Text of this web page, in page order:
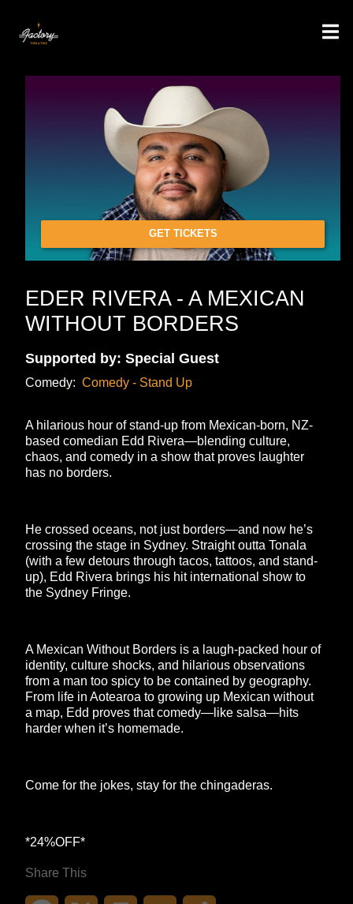
GET TICKETS
EDER RIVERA - A MEXICAN
WITHOUT BORDERS
Supported by: Special Guest
Comedy: Comedy - Stand Up
A hilarious hour of stand-up from Mexican-born, NZ-
based comedian Edd Rivera—blending culture,
chaos, and comedy in a show that proves laughter
has no borders.
He crossed oceans, not just borders—and now he’s
crossing the stage in Sydney. Straight outta Tonala
(with a few detours through tacos, tattoos, and stand-
up), Edd Rivera brings his hit international show to
the Sydney Fringe.
A Mexican Without Borders is a laugh-packed hour of
identity, culture shocks, and hilarious observations
from a man too spicy to be contained by geography.
From life in Aotearoa to growing up Mexican without
a map, Edd proves that comedy—like salsa—hits
harder when it’s homemade.
Come for the jokes, stay for the chingaderas.
*24%OFF*
Share This